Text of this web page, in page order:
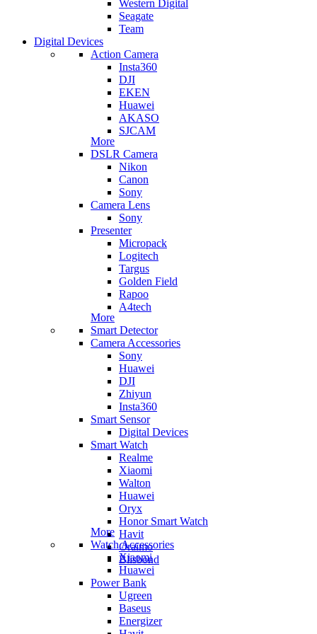
Western Digital
Seagate
Team
Digital Devices
Action Camera
Insta360
DJI
EKEN
Huawei
AKASO
SJCAM
More
DSLR Camera
Nikon
Canon
Sony
Camera Lens
Sony
Presenter
Micropack
Logitech
Targus
Golden Field
Rapoo
A4tech
More
Smart Detector
Camera Accessories
Sony
Huawei
DJI
Zhiyun
Insta360
Smart Sensor
Digital Devices
Smart Watch
Realme
Xiaomi
Walton
Huawei
Oryx
Honor Smart Watch
Havit
Oraimo
Blisbond
More
Watch Accessories
Xiaomi
Huawei
Power Bank
Ugreen
Baseus
Energizer